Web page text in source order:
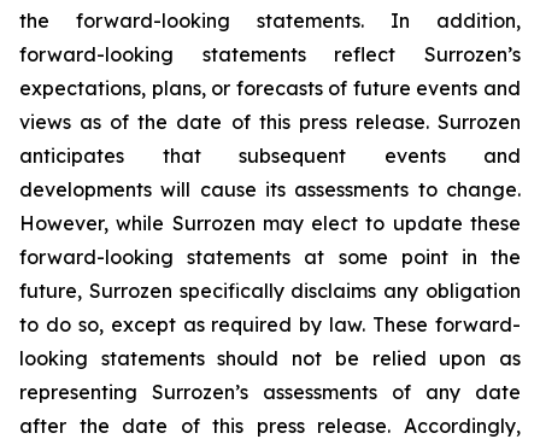
the forward-looking statements. In addition,
forward-looking statements reflect Surrozen’s
expectations, plans, or forecasts of future events and
views as of the date of this press release. Surrozen
anticipates that subsequent events and
developments will cause its assessments to change.
However, while Surrozen may elect to update these
forward-looking statements at some point in the
future, Surrozen specifically disclaims any obligation
to do so, except as required by law. These forward-
looking statements should not be relied upon as
representing Surrozen’s assessments of any date
after the date of this press release. Accordingly,